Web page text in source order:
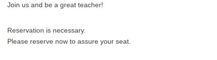
Join us and be a great teacher!
Reservation is necessary.
Please reserve now to assure your seat.